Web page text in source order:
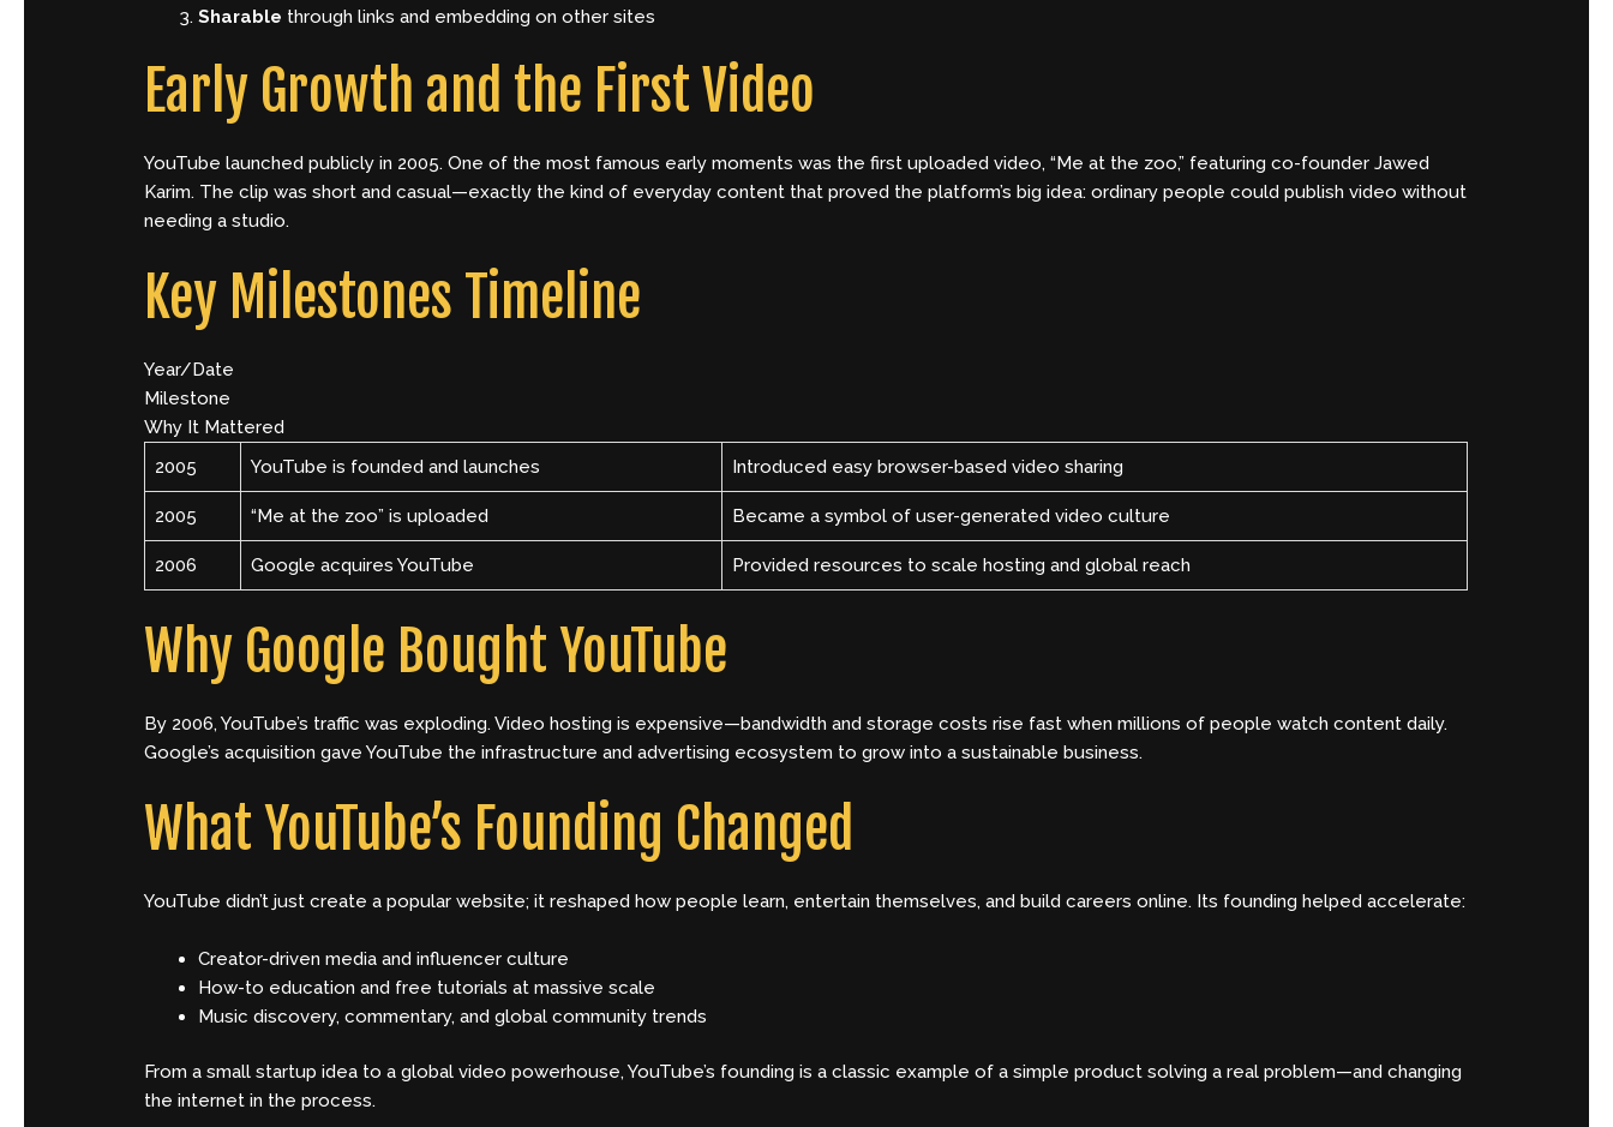
Sharable through links and embedding on other sites
Early Growth and the First Video
YouTube launched publicly in 2005. One of the most famous early moments was the first uploaded video, “Me at the zoo,” featuring co-founder Jawed
Karim. The clip was short and casual—exactly the kind of everyday content that proved the platform’s big idea: ordinary people could publish video without
needing a studio.
Key Milestones Timeline
Year/Date
Milestone
Why It Mattered
2005
YouTube is founded and launches Introduced easy browser-based video sharing
2005 “Me at the zoo” is uploaded Became a symbol of user-generated video culture
2006 Google acquires YouTube Provided resources to scale hosting and global reach
Why Google Bought YouTube
By 2006, YouTube’s traffic was exploding. Video hosting is expensive—bandwidth and storage costs rise fast when millions of people watch content daily.
Google’s acquisition gave YouTube the infrastructure and advertising ecosystem to grow into a sustainable business.
What YouTube’s Founding Changed
YouTube didn’t just create a popular website; it reshaped how people learn, entertain themselves, and build careers online. Its founding helped accelerate:
Creator-driven media and influencer culture
How-to education and free tutorials at massive scale
Music discovery, commentary, and global community trends
From a small startup idea to a global video powerhouse, YouTube’s founding is a classic example of a simple product solving a real problem—and changing
the internet in the process.